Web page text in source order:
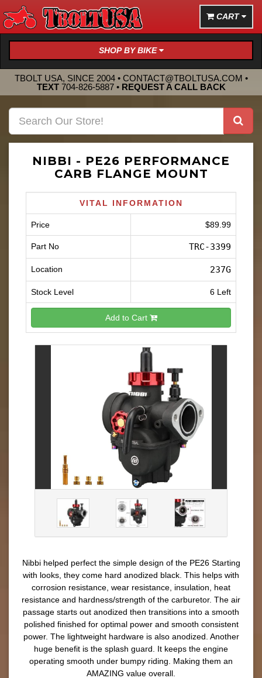
CART
SHOP BY BIKE
TBOLT USA, SINCE 2004 • CONTACT@TBOLTUSA.COM •
TEXT 704-826-5887• REQUEST A CALL BACK
NIBBI - PE26 PERFORMANCE
CARB FLANGE MOUNT
VITAL INFORMATION
Price $89.99
Part No TRC-3399
Location 237G
Stock Level 6 Left
Add to Cart
Nibbi helped perfect the simple design of the PE26 Starting
with looks, they come hard anodized black. This helps with
corrosion resistance, wear resistance, insulation, heat
resistance and hardness/strength of the carburetor. The air
passage starts out anodized then transitions into a smooth
polished finished for optimal power and smooth consistent
power. The lightweight hardware is also anodized. Another
huge benefit is the splash guard. It keeps the engine
operating smooth under bumpy riding. Making them an
AMAZING value overall.